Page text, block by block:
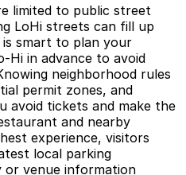
limited to public street
LoHi streets can fill up
is smart to plan your
Hi in advance to avoid
neighborhood rules
permit zones, and
avoid tickets and make the
and nearby
experience, visitors
local parking
or venue information